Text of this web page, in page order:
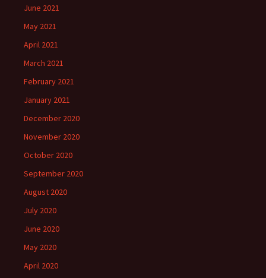
June 2021
May 2021
April 2021
March 2021
February 2021
January 2021
December 2020
November 2020
October 2020
September 2020
August 2020
July 2020
June 2020
May 2020
April 2020